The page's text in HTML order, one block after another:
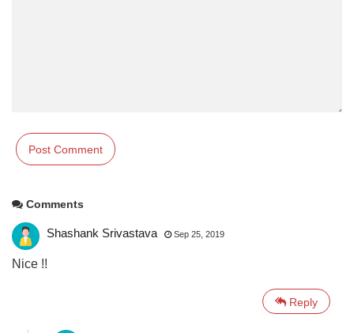
Comments
Shashank Srivastava Sep 25, 2019
Nice !!
Reply